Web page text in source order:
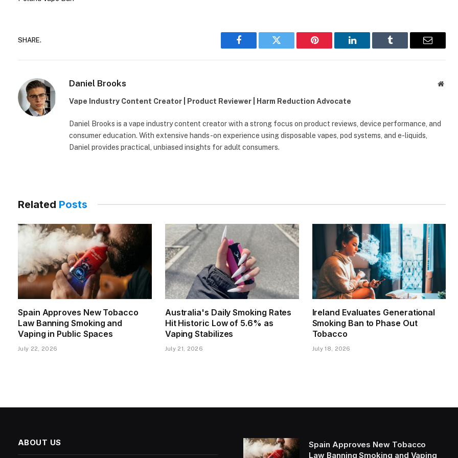
SHARE.
Facebook Twitter Pinterest LinkedIn Tumblr Email
Daniel Brooks
Vape Industry Content Creator | Product Reviewer | Harm Reduction Advocate
Daniel Brooks is a vape industry content creator with a strong focus on product reviews, device performance, and
consumer education. With extensive hands-on experience using disposable vapes, pod systems, and e-liquids,
Daniel provides practical, unbiased insights for adult consumers.
Related Posts
Spain Approves New Tobacco
Law Banning Smoking and
Vaping in Public Spaces
July 22, 2026
Australia's Daily Smoking Rates
Hit Historic Low of 5.6% as
Vaping Stabilizes
July 21, 2026
Ireland Evaluates Generational
Smoking Ban to Phase Out
Tobacco
July 18, 2026
ABOUT US
Spain Approves New Tobacco
Law Banning Smoking and Vaping